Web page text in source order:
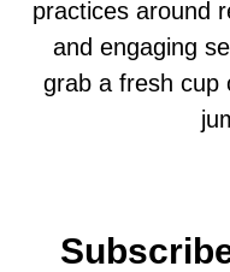
practices around
and engaging
grab a fresh cup